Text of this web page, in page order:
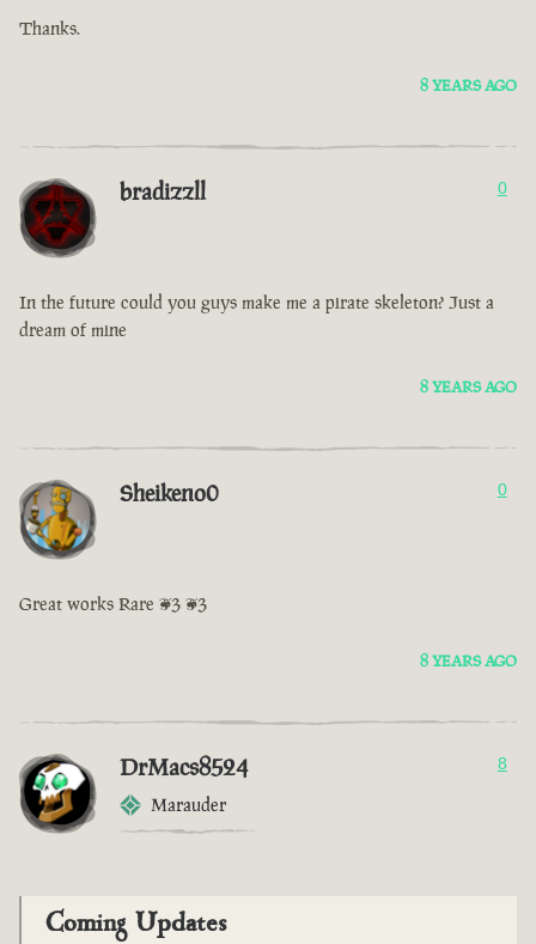
Thanks.
8 YEARS AGO
bradizzll 0
In the future could you guys make me a pirate skeleton? Just a
dream of mine
8 YEARS AGO
Sheikeno0 0
Great works Rare <3 <3
8 YEARS AGO
DrMacs8524
Marauder
8
Coming Updates